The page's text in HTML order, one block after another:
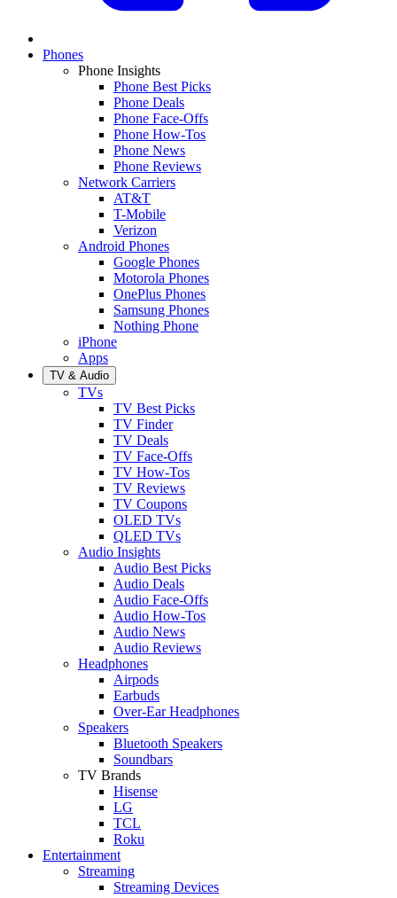
Phones
Phone Insights
Phone Best Picks
Phone Deals
Phone Face-Offs
Phone How-Tos
Phone News
Phone Reviews
Network Carriers
AT&T
T-Mobile
Verizon
Android Phones
Google Phones
Motorola Phones
OnePlus Phones
Samsung Phones
Nothing Phone
iPhone
Apps
TV & Audio
TVs
TV Best Picks
TV Finder
TV Deals
TV Face-Offs
TV How-Tos
TV Reviews
TV Coupons
OLED TVs
QLED TVs
Audio Insights
Audio Best Picks
Audio Deals
Audio Face-Offs
Audio How-Tos
Audio News
Audio Reviews
Headphones
Airpods
Earbuds
Over-Ear Headphones
Speakers
Bluetooth Speakers
Soundbars
TV Brands
Hisense
LG
TCL
Roku
Entertainment
Streaming
Streaming Devices